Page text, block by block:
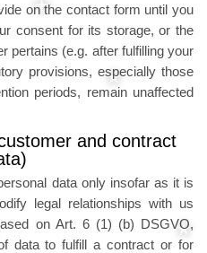
on the contact form until you
consent for its storage, or the
pertains (e.g. after fulfilling your
provisions, especially those
periods, remain unaffected
and contract
data only insofar as it is
legal relationships with us
on Art. 6 (1) (b) DSGVO,
data to fulfill a contract or for